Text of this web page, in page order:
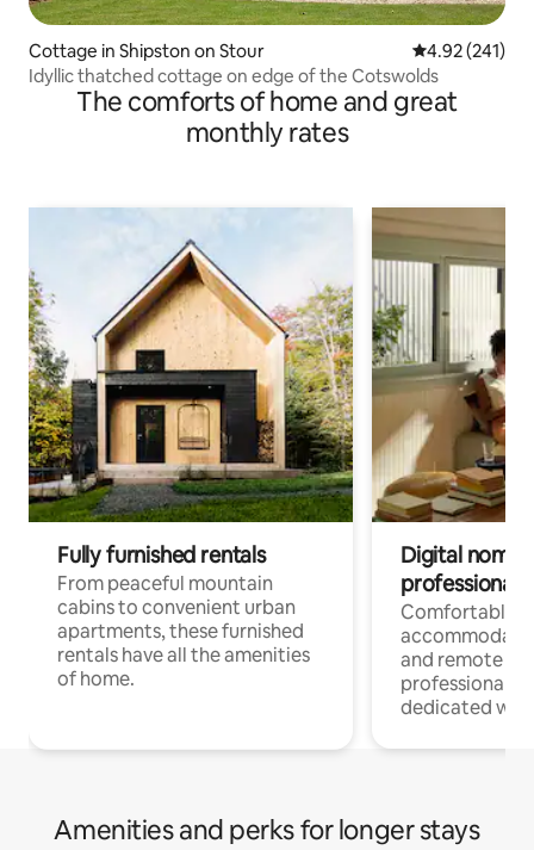
Cottage in Shipston on Stour 4.92 out of 5
4.92 (241)
Idyllic thatched cottage on edge of the Cotswolds
The comforts of home and great
monthly rates
Fully furnished rentals
From peaceful mountain
cabins to convenient urban
apartments, these furnished
rentals have all the amenities
of home.
Digital
professionals
Comfortable
and remote
professionals
dedicated
Amenities and perks for longer stays